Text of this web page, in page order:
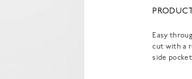
Easy
cut with a
side